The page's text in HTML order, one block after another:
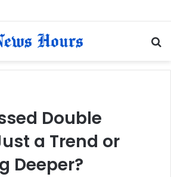
Double
a Trend or
Deeper?